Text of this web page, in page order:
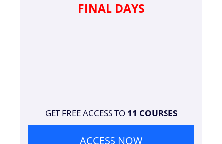
FINAL DAYS
GET FREE ACCESS TO 11 COURSES
ACCESS NOW